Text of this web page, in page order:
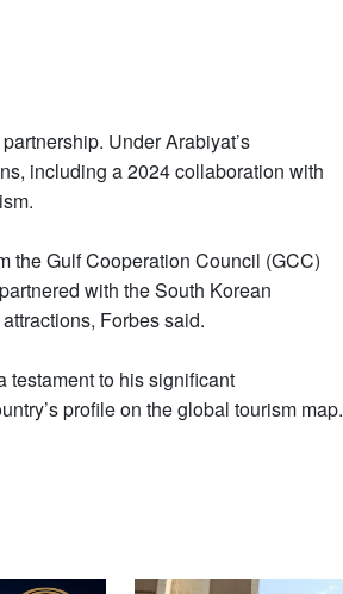
Under Arabiyat’s
including a 2024 collaboration with
the Gulf Cooperation Council (GCC)
with the South Korean
Forbes said.
testament to his significant
profile on the global tourism map.